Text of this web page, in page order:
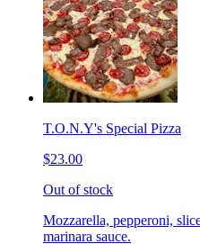
T.O.N.Y's Special Pizza
$23.00
Out of stock
Mozzarella, pepperoni,
marinara sauce.